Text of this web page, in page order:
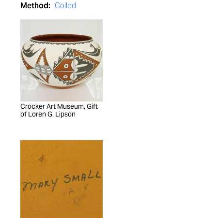
Method: Coiled
Crocker Art Museum, Gift
of Loren G. Lipson